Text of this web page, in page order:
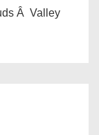
Â Valley